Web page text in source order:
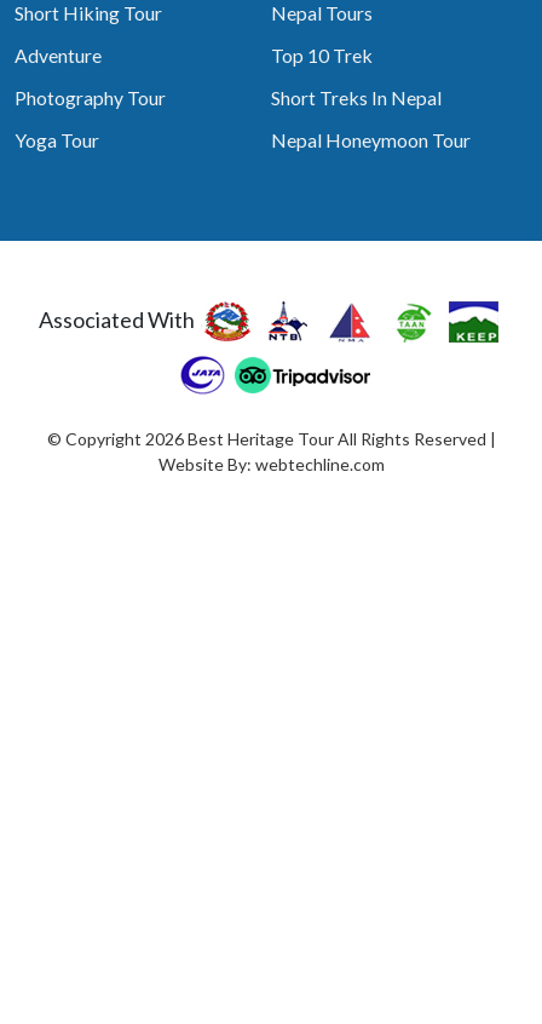
Short Hiking Tour
Nepal Tours
Adventure
Top 10 Trek
Photography Tour
Short Treks In Nepal
Yoga Tour
Nepal Honeymoon Tour
Associated With
© Copyright 2026 Best Heritage Tour All Rights Reserved |
Website By: webtechline.com